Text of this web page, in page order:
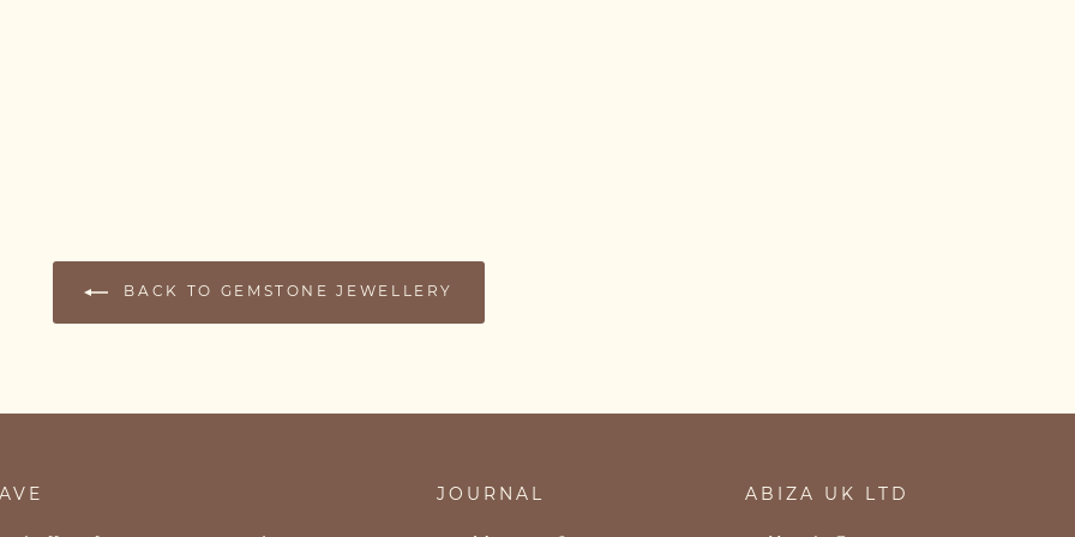
BACK TO GEMSTONE JEWELLERY
JOURNAL ABIZA UK LTD